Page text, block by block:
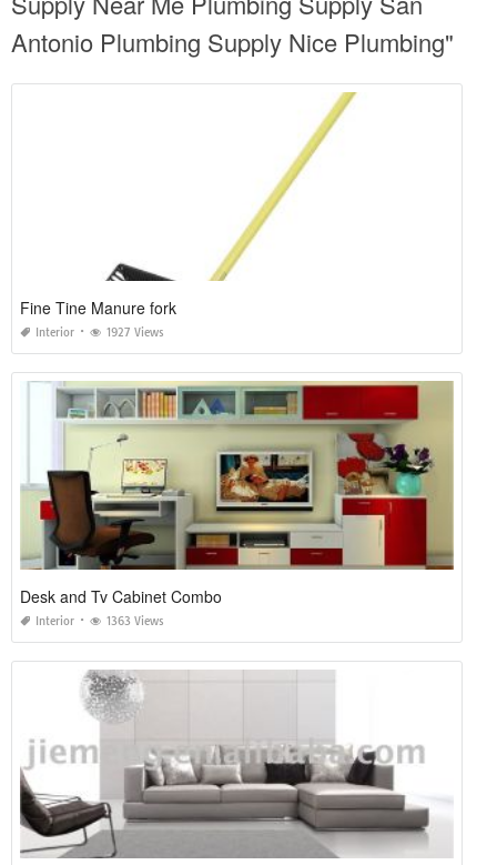
Antonio Plumbing Supply Nice Plumbing"
Fine Tine Manure fork
Interior 1927 Views
Desk and Tv Cabinet Combo
Interior 1363 Views